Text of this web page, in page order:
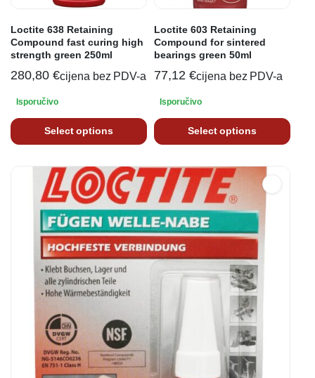
Loctite 638 Retaining
Compound fast curing high
strength green 250ml
280,80 €cijena bez PDV-a
Isporučivo
Select options
Loctite 603 Retaining
Compound for sintered
bearings green 50ml
77,12 €cijena bez PDV-a
Isporučivo
Select options